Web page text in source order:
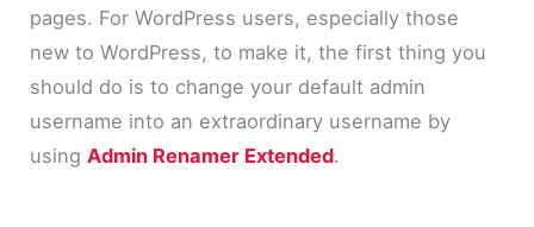
pages. For WordPress users, especially those
new to WordPress, to make it, the first thing you
should do is to change your default admin
username into an extraordinary username by
usingAdmin Renamer Extended.